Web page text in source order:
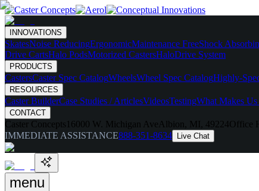
INNOVATIONS
SkatesNoise ReducingErgonomicMaintenance FreeShock
Drive CartsHalo PodsMotorized CastersHaloDrive System
PRODUCTS
CastersCaster Spec CatalogWheelsWheel Spec CatalogHighly-
RESOURCES
Caster BuilderCase Studies / ArticlesVideosTestingWhat Makes
CONTACT
Caster Concepts 16000 W. Michigan Ave Albion, MI, 49224Office
IMMEDIATE ASSISTANCE888-351-8634 Live Chat
menu